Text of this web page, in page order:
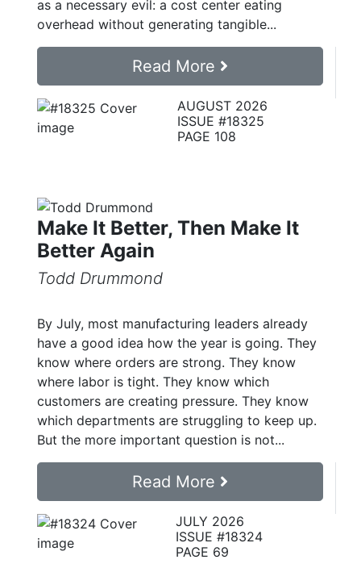
as a necessary evil: a cost center eating
overhead without generating tangible...
Read More
AUGUST 2026
ISSUE #18325
PAGE 108
Make It Better, Then Make It
Better Again
Todd Drummond
By July, most manufacturing leaders already
have a good idea how the year is going. They
know where orders are strong. They know
where labor is tight. They know which
customers are creating pressure. They know
which departments are struggling to keep up.
But the more important question is not...
Read More
JULY 2026
ISSUE #18324
PAGE 69